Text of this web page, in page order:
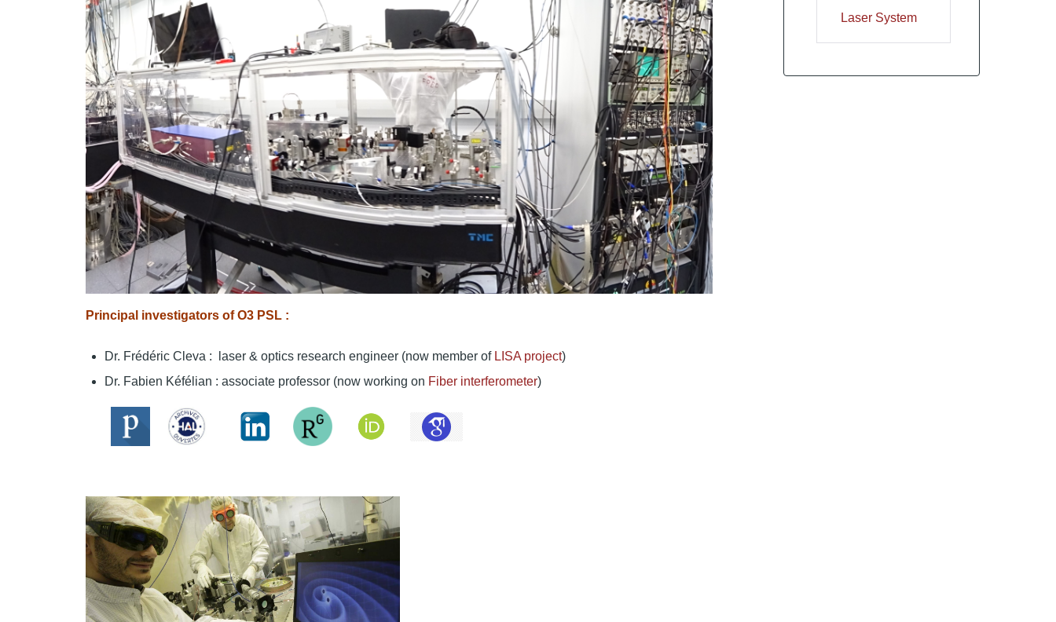
Principal investigators of O3 PSL :
Dr. Frédéric Cleva : laser & optics research engineer (now member of LISA project)
Dr. Fabien Kéfélian : associate professor (now working on Fiber interferometer)
Laser System